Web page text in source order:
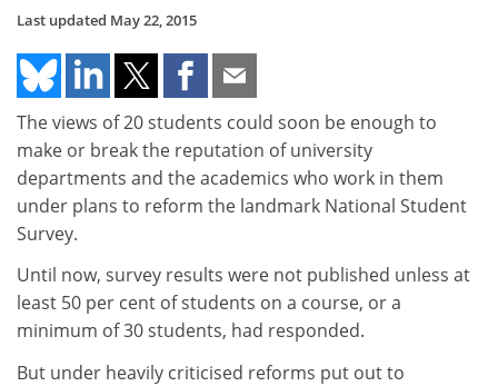
Last updated May 22, 2015
The views of 20 students could soon be enough to
make or break the reputation of university
departments and the academics who work in them
under plans to reform the landmark National Student
Survey.
Until now, survey results were not published unless at
least 50 per cent of students on a course, or a
minimum of 30 students, had responded.
But under heavily criticised reforms put out to